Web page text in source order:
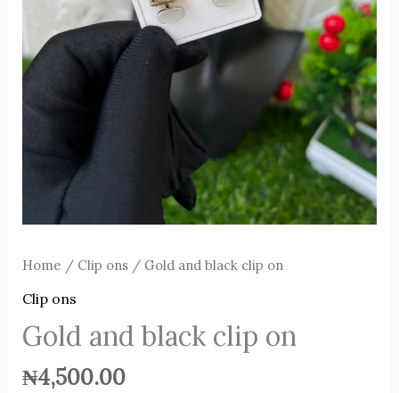
Home / Clip ons/ Gold and black clip on
Clip ons
Gold and black clip on
₦4,500.00